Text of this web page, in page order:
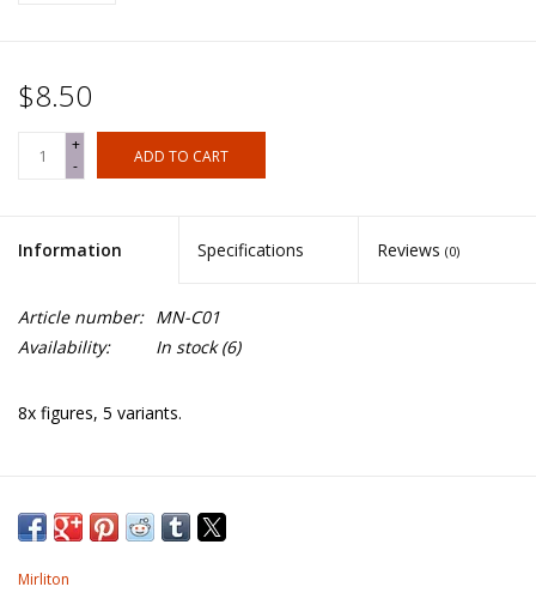
$8.50
+
-
ADD TO CART
Information Specifications Reviews (0)
Article number: MN-C01
Availability:
In stock(6)
8x figures, 5 variants.
Mirliton